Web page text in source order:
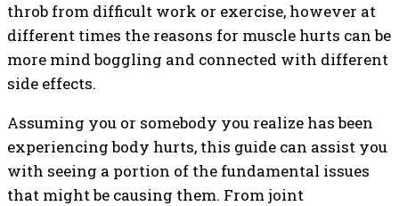
throb from difficult work or exercise, however at
different times the reasons for muscle hurts can be
more mind boggling and connected with different
side effects.
Assuming you or somebody you realize has been
experiencing body hurts, this guide can assist you
with seeing a portion of the fundamental issues
that might be causing them. From joint